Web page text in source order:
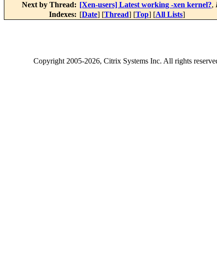
Next by Thread: [Xen-users] Latest working -xen kernel?,
Indexes: [Date] [Thread] [Top] [All Lists]
Copyright2005-2026, Citrix Systems Inc. All rights